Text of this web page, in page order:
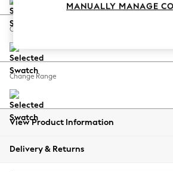
Coastal Prints
Balloon Trousers
Summer Footwear
All Clothing
Beachwear
Coats & Jackets
Change Feet
Change Range
View Product Information
Delivery & Returns
MANUALLY MANAGE